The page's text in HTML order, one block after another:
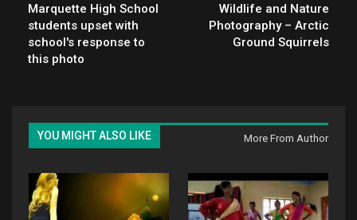
Marquette High School
students upset with
school's response to
this photo
Wildlife and Nature
Photography – Arctic
Ground Squirrels
YOU MIGHT ALSO LIKE More From Author